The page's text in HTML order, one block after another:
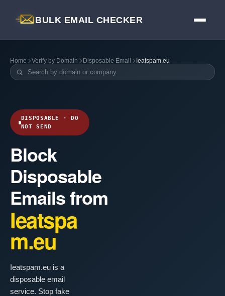
BULK EMAIL CHECKER
Home Verify by Domain Disposable Email Ieatspam.eu
DISPOSABLE · DO
NOT SEND
Block
Disposable
Emails from
Ieatspa
m.eu
Ieatspam.eu is a
disposable email
service. Stop fake